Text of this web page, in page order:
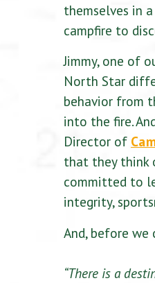
themselves in
campfire to
Jimmy, one of
North Star
behavior from
into the fire.
Director of
that they think
committed to
integrity,
And, before
“There is a